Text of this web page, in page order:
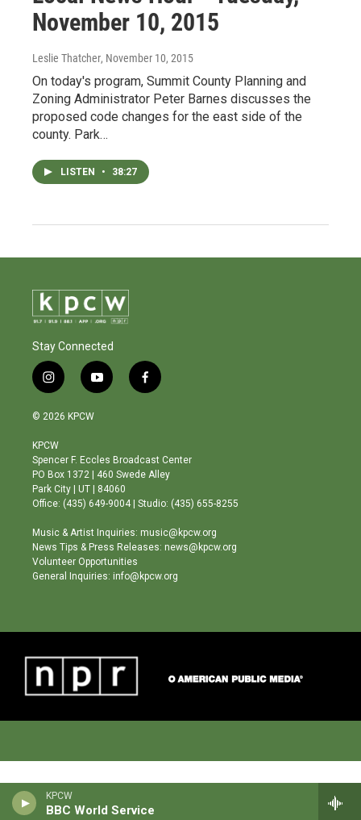
KPCW
BBC World Service
November 10, 2015
Leslie Thatcher, November 10, 2015
On today's program, Summit County Planning and
Zoning Administrator Peter Barnes discusses the
proposed code changes for the east side of the
county. Park…
LISTEN • 38:27
Stay Connected
i
n
s
a
g
r
a
m
y
o
b
e
f
a
o
o
© 2026 KPCW
KPCW
Spencer F. Eccles Broadcast Center
PO Box 1372 | 460 Swede Alley
Park City | UT | 84060
Office: (435) 649-9004 | Studio: (435) 655-8255
Music & Artist Inquiries: music@kpcw.org
News Tips & Press Releases: news@kpcw.org
Volunteer Opportunities
General Inquiries: info@kpcw.org